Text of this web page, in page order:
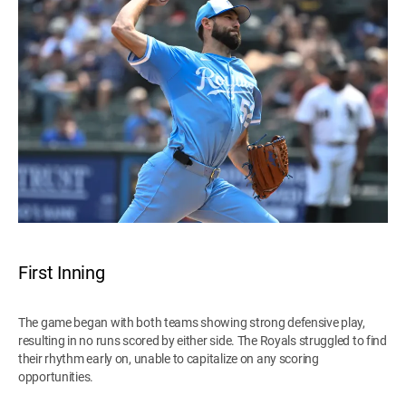
First Inning
The game began with both teams showing strong defensive play,
resulting in no runs scored by either side. The Royals struggled to find
their rhythm early on, unable to capitalize on any scoring
opportunities.